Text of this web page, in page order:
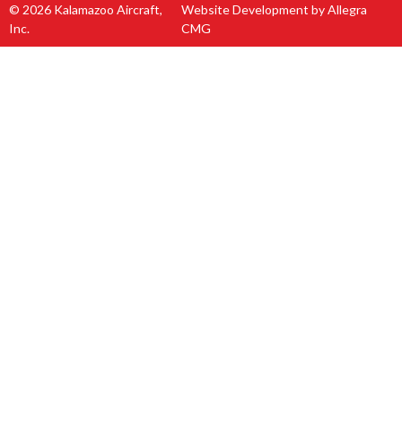
© 2026 Kalamazoo Aircraft,
Inc.
Website Development by Allegra
CMG